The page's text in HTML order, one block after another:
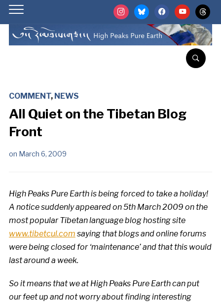
instagrambluesky facebookyoutubethreads
COMMENT, NEWS
All Quiet on the Tibetan Blog
Front
on March 6, 2009
High Peaks Pure Earth is being forced to take a holiday!
A notice suddenly appeared on 5th March 2009 on the
most popular Tibetan language blog hosting site
www.tibetcul.com saying that blogs and online forums
were being closed for ‘maintenance’ and that this would
last around a week.
So it means that we at High Peaks Pure Earth can put
our feet up and not worry about finding interesting